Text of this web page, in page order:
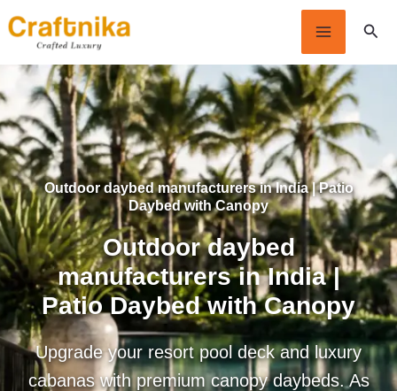
to
content
Outdoor daybed manufacturers in India | Patio
Daybed with Canopy
Outdoor daybed
manufacturers in India |
Patio Daybed with Canopy
Upgrade your resort pool deck and luxury
cabanas with premium canopy daybeds. As